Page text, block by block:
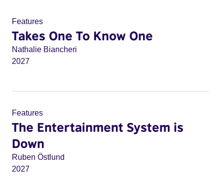
Features
Takes One To Know One
Nathalie Biancheri
2027
Features
The Entertainment System is
Down
Ruben Östlund
2027